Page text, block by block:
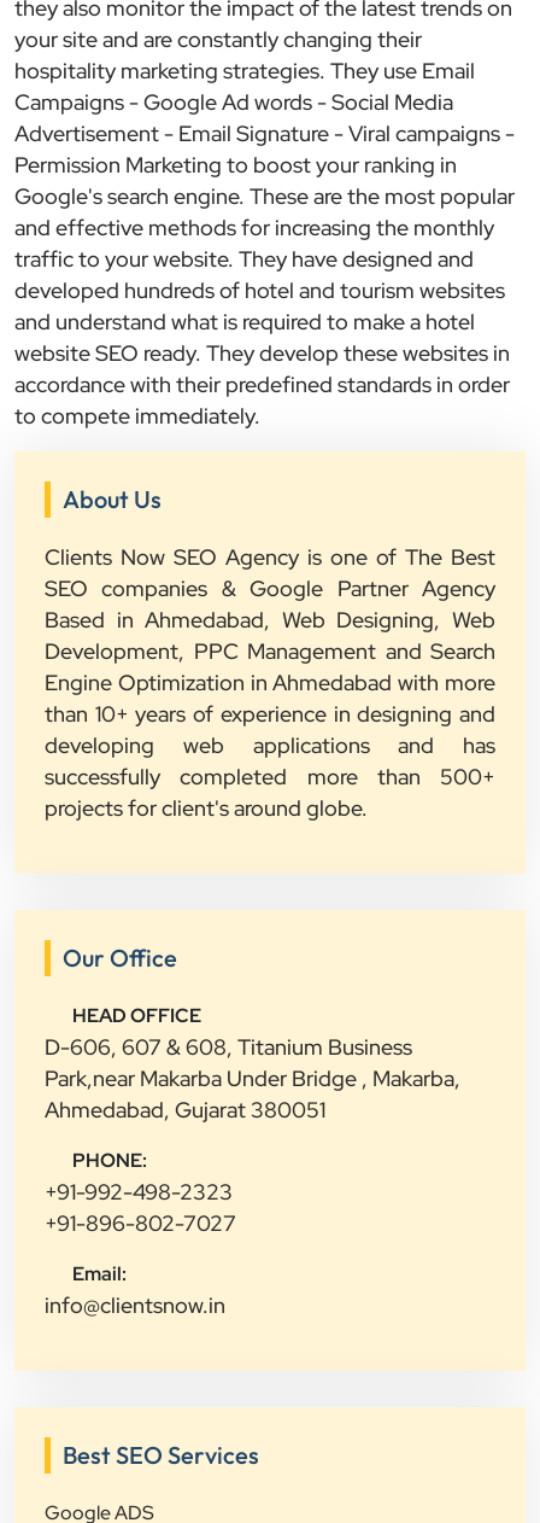
they also monitor the impact of the latest trends on
your site and are constantly changing their
hospitality marketing strategies. They use Email
Campaigns - Google Ad words - Social Media
Advertisement - Email Signature - Viral campaigns -
Permission Marketing to boost your ranking in
Google's search engine. These are the most popular
and effective methods for increasing the monthly
traffic to your website. They have designed and
developed hundreds of hotel and tourism websites
and understand what is required to make a hotel
website SEO ready. They develop these websites in
accordance with their predefined standards in order
to compete immediately.
About Us
Clients Now SEO Agency is one of The Best
SEO companies & Google Partner Agency
Based in Ahmedabad, Web Designing, Web
Development, PPC Management and Search
Engine Optimization in Ahmedabad with more
than 10+ years of experience in designing and
developing web applications and has
successfully completed more than 500+
projects for client's around globe.
Our Office
HEAD OFFICE
D-606, 607 & 608, Titanium Business
Park,near Makarba Under Bridge , Makarba,
Ahmedabad, Gujarat 380051
PHONE:
+91-992-498-2323
+91-896-802-7027
Email:
info@clientsnow.in
Best SEO Services
Google ADS